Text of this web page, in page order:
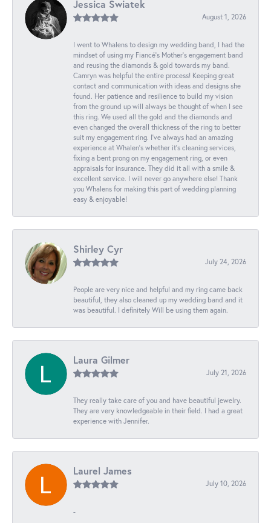
Jessica Swiatek
August 1, 2026
I went to Whalens to design my wedding band, I had the
mindset of using my Fiancé’s Mother’s engagement band
and reusing the diamonds & gold towards my band.
Camryn was helpful the entire process! Keeping great
contact and communication with ideas and designs she
found. Her patience and resilience to build my vision
from the ground up will always be thought of when I see
this ring. We used all the gold and the diamonds and
even changed the overall thickness of the ring to better
suit my engagement ring. I’ve always had an amazing
experience at Whalen’s whether it’s cleaning services,
fixing a bent prong on my engagement ring, or even
appraisals for insurance. They did it all with a smile &
excellent service. I will never go anywhere else! Thank
you Whalens for making this part of wedding planning
easy & enjoyable!
Shirley Cyr
July 24, 2026
People are very nice and helpful and my ring came back
beautiful, they also cleaned up my wedding band and it
was beautiful. I definitely Will be using them again.
Laura Gilmer
July 21, 2026
They really take care of you and have beautiful jewelry.
They are very knowledgeable in their field. I had a great
experience with Jennifer.
Laurel James
July 10, 2026
-